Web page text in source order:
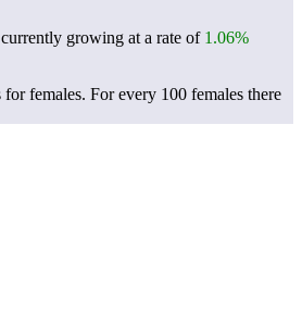
growing at a rate of 1.06%
for females. For every 100 females there